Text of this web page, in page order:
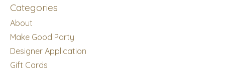
Categories
About
Make Good Party
Designer Application
Gift Cards